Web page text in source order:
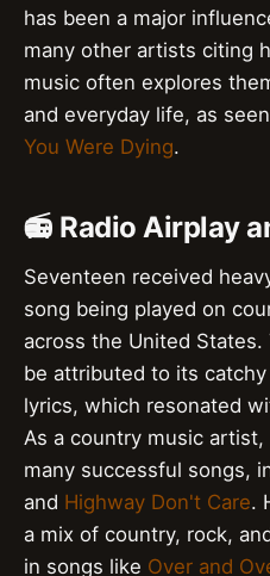
has been a major
many other artists citing
music often explores
and everyday life, as
You Were Dying.
📻 Radio Airplay
Seventeen received
song being played on
across the United
be attributed to its
lyrics, which resonated
As a country music artist,
many successful songs,
and Highway Don't Care.
a mix of country, rock,
in songs like Over and